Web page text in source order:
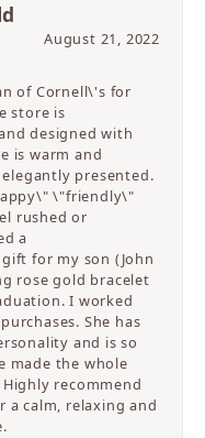
August 21, 2022
of Cornell\'s for
store is
designed with
is warm and
presented.
\"friendly\"
rushed or
a
for my son (John
rose gold bracelet
I worked
She has
and is so
made the whole
recommend
calm, relaxing and